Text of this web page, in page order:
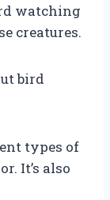
watching
creatures.
bird
types of
It’s also